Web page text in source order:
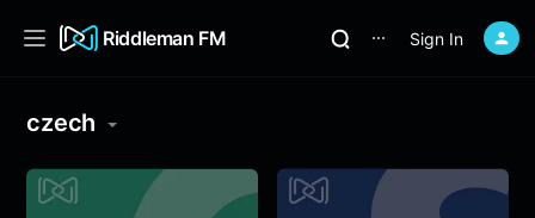
Riddleman FM ⋯ Sign In
czech